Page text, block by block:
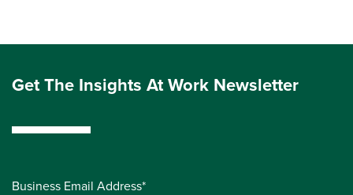
Get The Insights At Work Newsletter
Business Email Address*